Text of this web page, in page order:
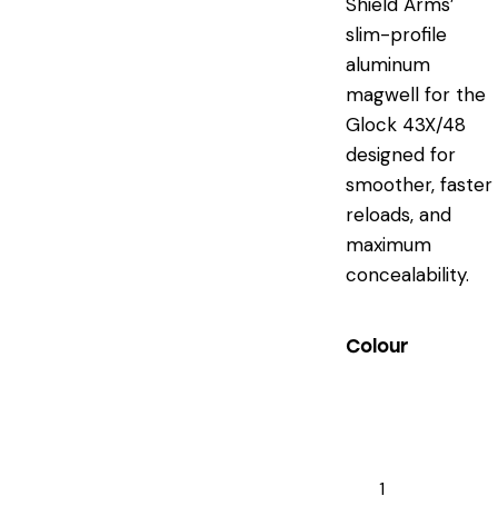
slim-profile
aluminum
magwell for the
Glock 43X/48
designed for
smoother, faster
reloads, and
maximum
concealability.
Colour
ARMS